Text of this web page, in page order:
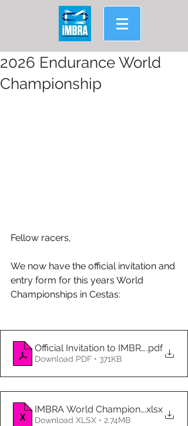
2026 Endurance World
Championship
Fellow racers,
We now have the official invitation and
entry form for this years World
Championships in Cestas:
Official Invitation to IMBRA.pdf
Download PDF • 371KB
IMBRA World Championship 2026
.xlsx
Download XLSX • 2.74MB